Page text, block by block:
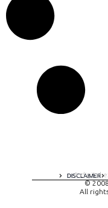
DISCLAIMER
A digital
©
All